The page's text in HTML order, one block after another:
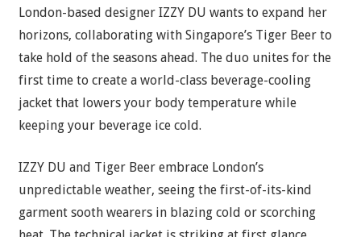
London-based designer IZZY DU wants to expand her
horizons, collaborating with Singapore’s Tiger Beer to
take hold of the seasons ahead. The duo unites for the
first time to create a world-class beverage-cooling
jacket that lowers your body temperature while
keeping your beverage ice cold.
IZZY DU and Tiger Beer embrace London’s
unpredictable weather, seeing the first-of-its-kind
garment sooth wearers in blazing cold or scorching